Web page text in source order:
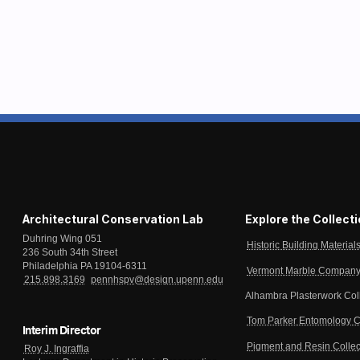
Architectural Conservation Lab
Duhring Wing 051
236 South 34th Street
Philadelphia PA 19104-6311
215.898.3169
pennhspv@design.upenn.edu
Interim Director
Roy J. Ingraffia
Explore the
Historic Building
Vermont Marble
Alhambra Plasterwork
Tom Parker Entomology
Pigment and Resin